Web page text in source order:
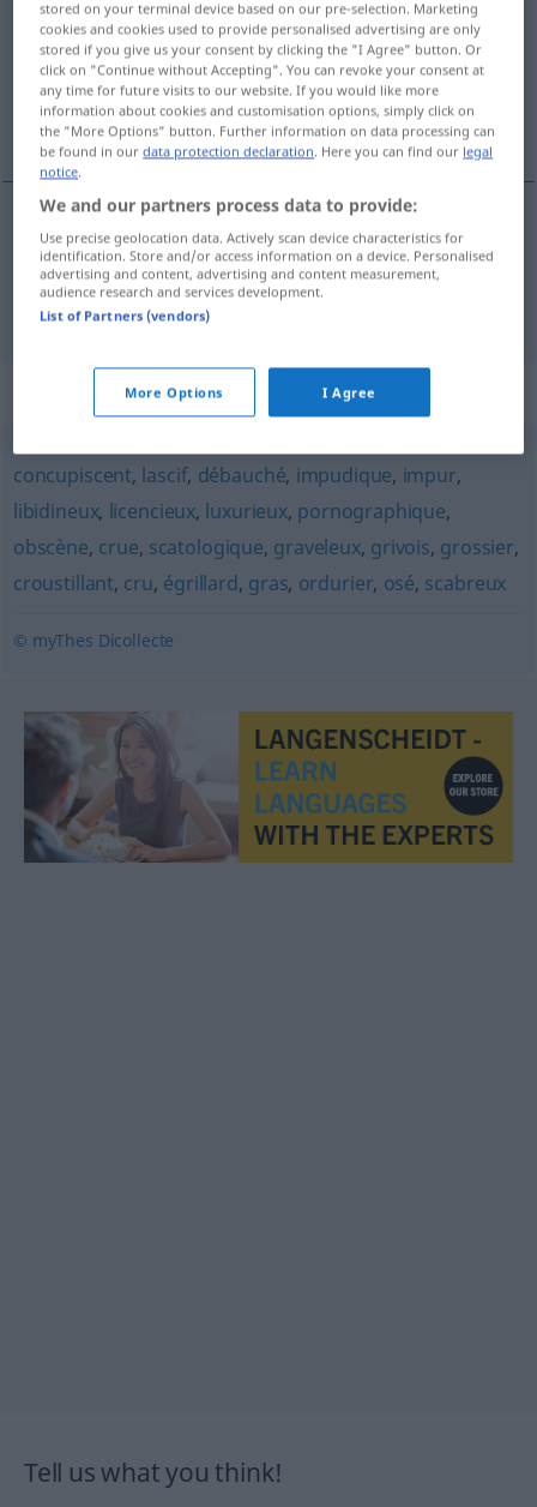
Overview of all translations
(For more details, click/tap on the translation)
lüstern, geil
lüstern lubrique
geil lubrique
Synonyms for "lubrique"
concupiscent, lascif, débauché, impudique, impur,
libidineux, licencieux, luxurieux, pornographique,
obscène, crue, scatologique, graveleux, grivois, grossier,
croustillant, cru, égrillard, gras, ordurier, osé, scabreux
© myThes Dicollecte
Tell us what you think!
stored on your terminal device based on our pre-selection. Marketing
cookies and cookies used to provide personalised advertising are only
stored if you give us your consent by clicking the "I Agree" button. Or
click on "Continue without Accepting". You can revoke your consent at
any time for future visits to our website. If you would like more
information about cookies and customisation options, simply click on
the "More Options" button. Further information on data processing can
be found in ourdata protection declaration. Here you can find our legal
notice.
We and our partners process data to provide:
Use precise geolocation data. Actively scan device characteristics for
identification. Store and/or access information on a device. Personalised
advertising and content, advertising and content measurement,
audience research and services development.
List of Partners (vendors)
More Options I Agree